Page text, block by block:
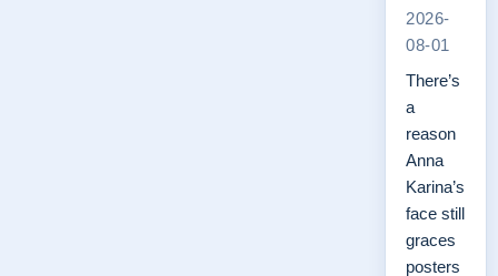
2026-
08-01
There’s
a
reason
Anna
Karina’s
face still
graces
posters